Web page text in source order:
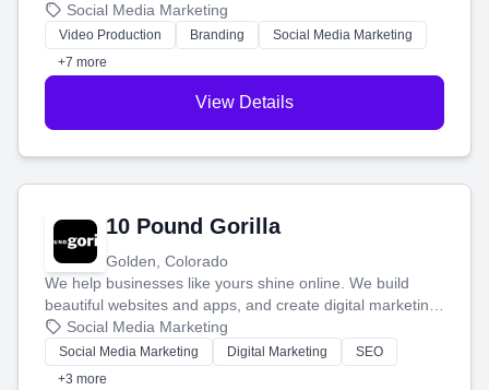
produce engaging content—like videos and websites—to
tell your story and connect you with the perfect
customers.
Social Media Marketing
Video Production Branding
Social Media Marketing
+7 more
View Details
10 Pound Gorilla
Golden, Colorado
We help businesses like yours shine online. We build
beautiful websites and apps, and create digital marketing
that brings in more customers and helps you make more
money.
Social Media Marketing
Social Media Marketing Digital Marketing
SEO
+3 more